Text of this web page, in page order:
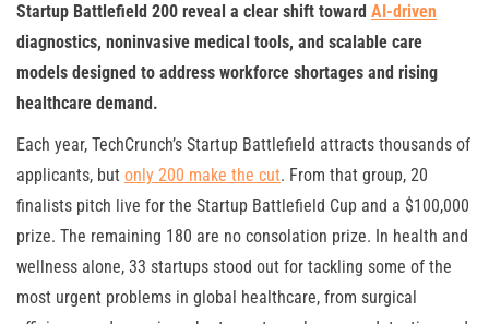
Startup Battlefield 200 reveal a clear shift toward AI-driven
diagnostics, noninvasive medical tools, and scalable care
models designed to address workforce shortages and rising
healthcare demand.
Each year, TechCrunch’s Startup Battlefield attracts thousands of
applicants, but only 200 make the cut. From that group, 20
finalists pitch live for the Startup Battlefield Cup and a $100,000
prize. The remaining 180 are no consolation prize. In health and
wellness alone, 33 startups stood out for tackling some of the
most urgent problems in global healthcare, from surgical